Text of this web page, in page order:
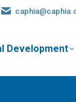
Development